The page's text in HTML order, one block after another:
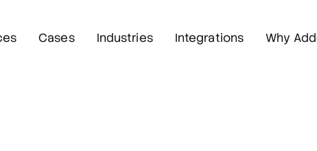
Cases Industries Integrations Why